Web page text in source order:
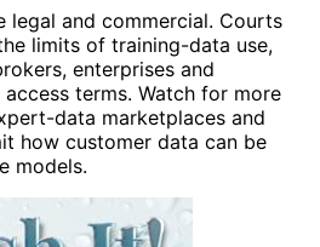
legal and commercial. Courts
limits of training-data use,
enterprises and
terms. Watch for more
data marketplaces and
how customer data can be
models.